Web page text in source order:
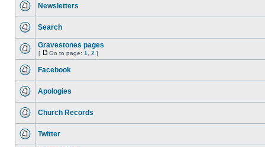
Newsletters
Search
Gravestones pages
[ Go to page: 1 2 ]
Facebook
Apologies
Church Records
Twitter